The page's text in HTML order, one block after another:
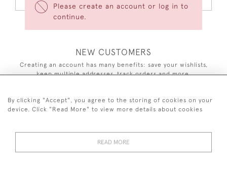
Please create an account or log in to
continue.
NEW CUSTOMERS
Creating an account has many benefits: save your wishlists,
keep multiple addresses, track orders and more.
CREATE AN ACCOUNT
By clicking "Accept", you agree to the storing of cookies on your
device. Click "Read More" to view more details about cookies
READ MORE